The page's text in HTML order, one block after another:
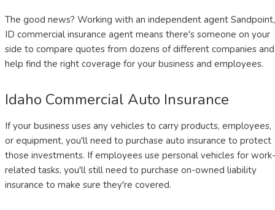
The good news? Working with an independent agent Sandpoint,
ID commercial insurance agent means there's someone on your
side to compare quotes from dozens of different companies and
help find the right coverage for your business and employees.
Idaho Commercial Auto Insurance
If your business uses any vehicles to carry products, employees,
or equipment, you'll need to purchase auto insurance to protect
those investments. If employees use personal vehicles for work-
related tasks, you'll still need to purchase on-owned liability
insurance to make sure they're covered.